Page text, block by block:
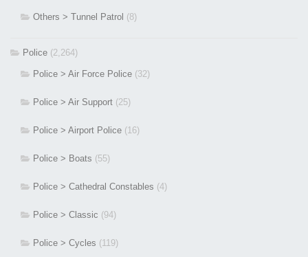
Others > Tunnel Patrol (8)
Police (2,264)
Police > Air Force Police (32)
Police > Air Support (25)
Police > Airport Police (16)
Police > Boats (55)
Police > Cathedral Constables (4)
Police > Classic (94)
Police > Cycles (119)